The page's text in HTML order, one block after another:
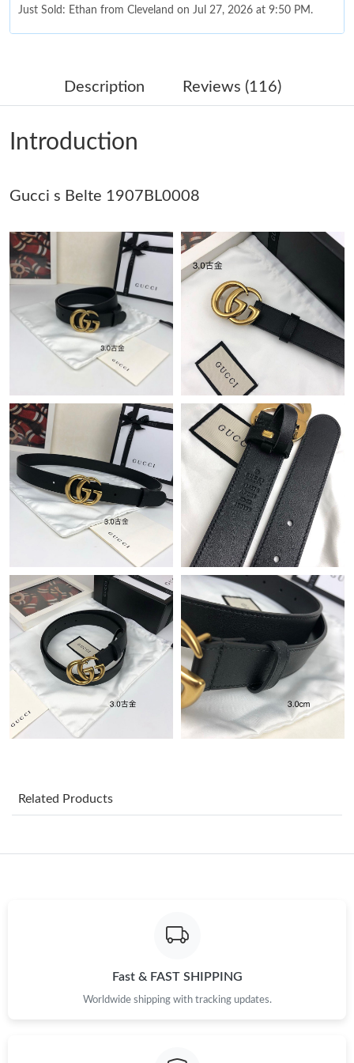
Just Sold: Ethan from Cleveland on Jul 27, 2026 at 9:50 PM.
Just Sold: Ella from San Francisco on Jul 19, 2026 at 11:23 AM.
Just Sold: Jade from Portland on Aug 06, 2026 at 8:46 PM.
Just Sold: Oscar from Las Vegas on Aug 01, 2026 at 1:53 PM.
Just Sold: Tina from Seattle on Aug 08, 2026 at 11:31 PM.
Just Sold: Tina from Columbus on Aug 06, 2026 at 4:58 PM.
Just Sold: Lily from Detroit on Jun 09, 2026 at 12:21 PM.
Just Sold: Tina from Seattle on Jun 01, 2026 at 2:14 PM.
Just Sold: Charlie from Washington, D.C. on Aug 09, 2026 at
3:41 PM.
Just Sold: Rachel from Washington, D.C. on Jul 22, 2026 at 7:59
PM.
Just Sold: Fiona from Nashville on Jun 21, 2026 at 9:11 AM.
PM.
Just Sold: Helen from Los Angeles on Aug 06, 2026 at 1:14 PM.
Just Sold: Ian from Denver on May 30, 2026 at 8:18 PM.
Just Sold: Jack from Detroit on Jul 31, 2026 at 2:52 PM.
Just Sold: Ethan from Minneapolis on Jun 16, 2026 at 2:57 PM.
Just Sold: George from Charlotte on Jul 12, 2026 at 4:13 PM.
Description Reviews (116)
Introduction
Gucci s Belte 1907BL0008
Related Products
Fast & FAST SHIPPING
Worldwide shipping with tracking updates.